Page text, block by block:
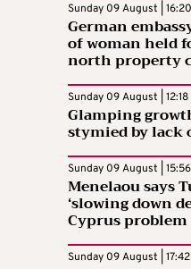
Sunday 09 August | 16:20
German
of woman held
north property
Sunday 09 August | 12:18
Glamping
stymied by lack
Sunday 09 August | 15:56
Menelaou says
‘slowing down
Cyprus problem
Sunday 09 August | 17:42